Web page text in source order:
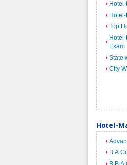
Top
Exam
State
City
Hotel-
B.A
B.B.A